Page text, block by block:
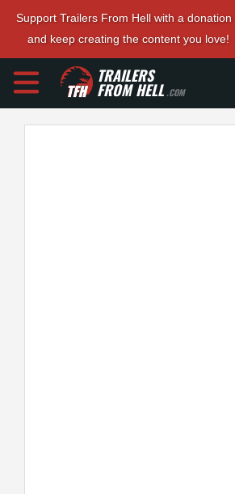
Support Trailers From Hell with a
and keep creating the content you love!
TRAILERS
FROM HELL.COM